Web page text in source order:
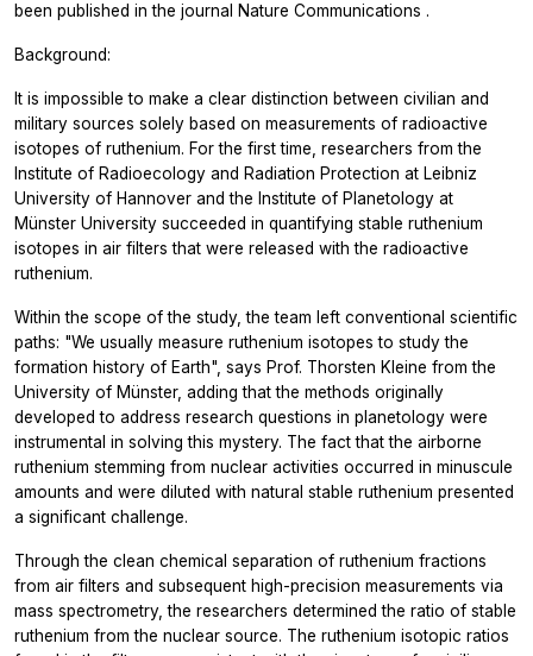
been published in the journal
Nature Communications .
Background:
It is impossible to make a clear distinction between civilian and
military sources solely based on measurements of radioactive
isotopes of ruthenium. For the first time, researchers from the
Institute of Radioecology and Radiation Protection at Leibniz
University of Hannover and the Institute of Planetology at
Münster University succeeded in quantifying stable ruthenium
isotopes in air filters that were released with the radioactive
ruthenium.
Within the scope of the study, the team left conventional scientific
paths: "We usually measure ruthenium isotopes to study the
formation history of Earth", says Prof. Thorsten Kleine from the
University of Münster, adding that the methods originally
developed to address research questions in planetology were
instrumental in solving this mystery. The fact that the airborne
ruthenium stemming from nuclear activities occurred in minuscule
amounts and were diluted with natural stable ruthenium presented
a significant challenge.
Through the clean chemical separation of ruthenium fractions
from air filters and subsequent high-precision measurements via
mass spectrometry, the researchers determined the ratio of stable
ruthenium from the nuclear source. The ruthenium isotopic ratios